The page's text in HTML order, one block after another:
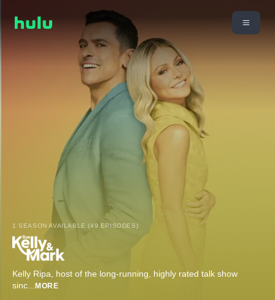
1 SEASON AVAILABLE (49 EPISODES)
Kelly Ripa, host of the long-running, highly rated talk show
sinc... MORE